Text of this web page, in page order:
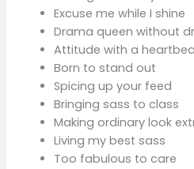
Excuse me while I shine
Drama queen without
Attitude with a
Born to stand out
Spicing up your feed
Bringing sass to class
Making ordinary look
Living my best sass
Too fabulous to care